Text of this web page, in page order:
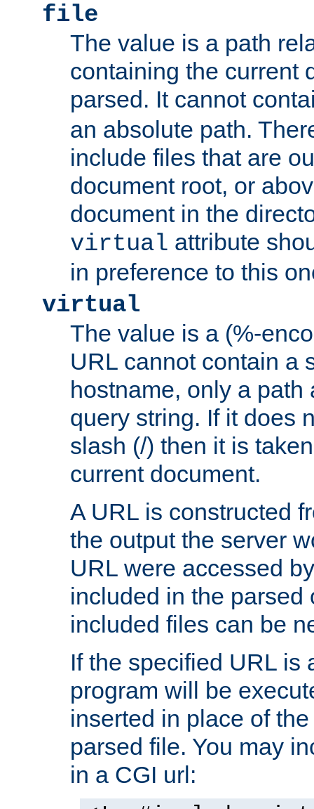
file
The value is a path
containing the current
parsed. It cannot
an absolute path.
include files that are
document root, or
document in the
virtual attribute
in preference to this
virtual
The value is a (%-
URL cannot contain a
hostname, only a path
query string. If it does
slash (/) then it is
current document.
A URL is constructed
the output the server
URL were accessed
included in the parsed
included files can be
If the specified URL is
program will be
inserted in place of
parsed file. You may
in a CGI url: